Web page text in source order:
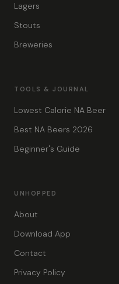
Lagers
Stouts
Breweries
TOOLS & JOURNAL
Lowest Calorie NA Beer
Best NA Beers 2026
Beginner's Guide
UNHOPPED
About
Download App
Contact
Privacy Policy